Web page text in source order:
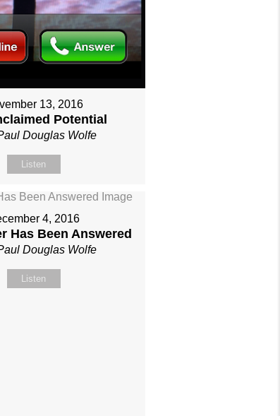
13, 2016
Potential
Douglas Wolfe
Listen
4, 2016
Has Been Answered
Douglas Wolfe
Listen